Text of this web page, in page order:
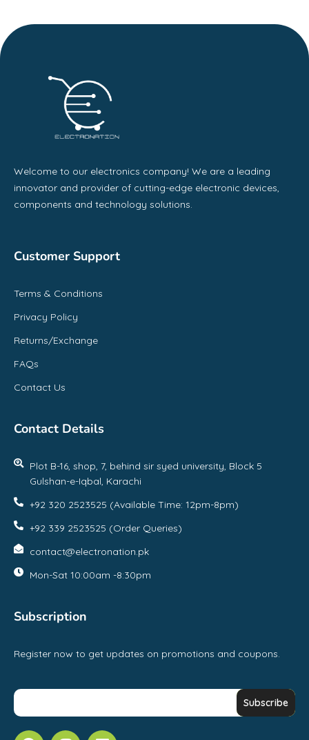
Welcome to our electronics company! We are a leading
innovator and provider of cutting-edge electronic devices,
components and technology solutions.
Customer Support
Terms & Conditions
Privacy Policy
Returns/Exchange
FAQs
Contact Us
Contact Details
Plot B-16, shop, 7, behind sir syed university, Block 5
Gulshan-e-Iqbal, Karachi
+92 320 2523525 (Available Time: 12pm-8pm)
+92 339 2523525 (Order Queries)
contact@electronation.pk
Mon-Sat 10:00am -8:30pm
Subscription
Register now to get updates on promotions and coupons.